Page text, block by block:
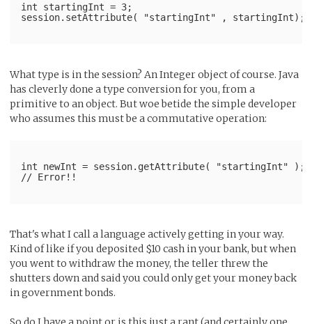
int startingInt = 3;
session.setAttribute( "startingInt" , startingInt);
What type is in the session? An Integer object of course. Java
has cleverly done a type conversion for you, from a
primitive to an object. But woe betide the simple developer
who assumes this must be a commutative operation:
int newInt = session.getAttribute( "startingInt" );
// Error!!
That's what I call a language actively getting in your way.
Kind of like if you deposited $10 cash in your bank, but when
you went to withdraw the money, the teller threw the
shutters down and said you could only get your money back
in government bonds.